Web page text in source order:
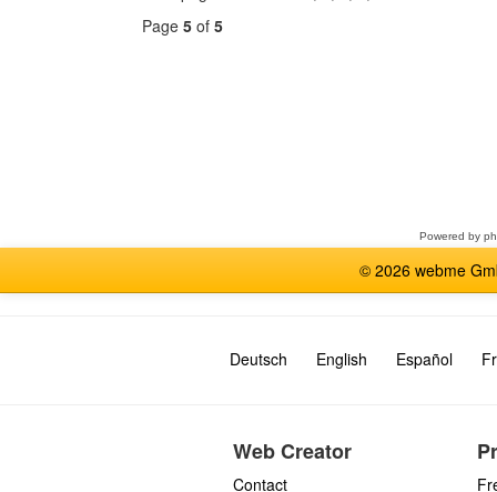
Page 5 of 5
Powered by
© 2026 webme
Deutsch English Español
Web Creator
Contact